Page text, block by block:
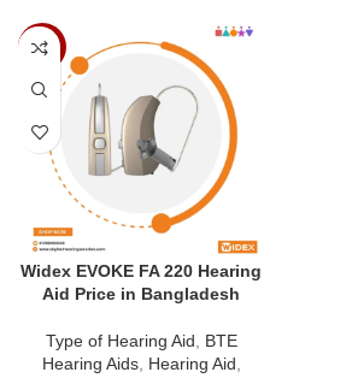
-4%
Widex EVOKE FA 220 Hearing
Aid Price in Bangladesh
Type of Hearing Aid
BTE
Hearing Aids, Hearing Aid